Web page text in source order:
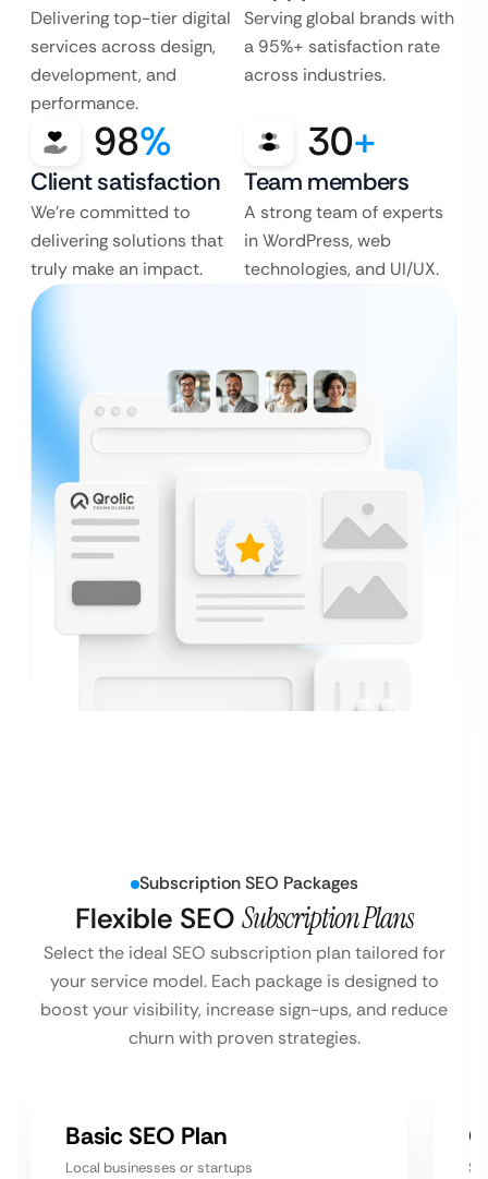
Delivering top-tier digital
services across design,
development, and
performance.
Serving global brands with
a 95%+ satisfaction rate
across industries.
98%
Client satisfaction
We’re committed to
delivering solutions that
truly make an impact.
30+
Team members
A strong team of experts
in WordPress, web
technologies, and UI/UX.
Subscription SEO Packages
Flexible SEO Subscription Plans
Select the ideal SEO subscription plan tailored for
your service model. Each package is designed to
boost your visibility, increase sign-ups, and reduce
churn with proven strategies.
Basic SEO Plan
Local businesses or startups